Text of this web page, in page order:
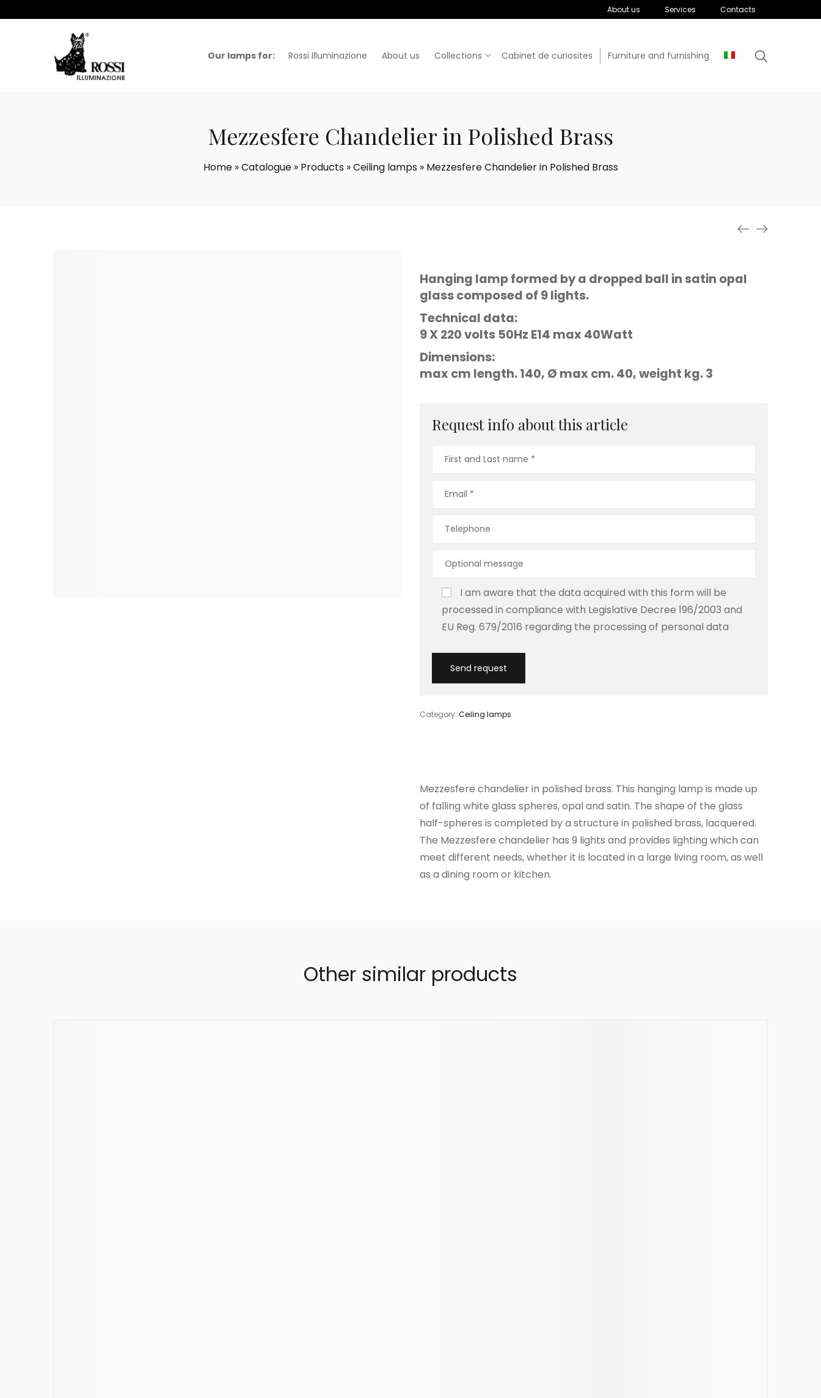
About us Services Contacts
Our lamps for: Rossi Illuminazione About us Collections Cabinet de curiosites Furniture and furnishing
Mezzesfere Chandelier in Polished Brass
Home»Catalogue» Products»Ceiling lamps» Mezzesfere Chandelier in Polished Brass
Hanging lamp formed by a dropped ball in satin opal
glass composed of 9 lights.
Technical data:
9 X 220 volts 50Hz E14 max 40Watt
Dimensions:
max cm length. 140, Ø max cm. 40, weight kg. 3
Request info about this article
I am aware that the data acquired with this form will be
processed in compliance with Legislative Decree 196/2003 and
EU Reg. 679/2016 regarding the processing of personal data
Category: Ceiling lamps
Mezzesfere chandelier in polished brass. This hanging lamp is made up
of falling white glass spheres, opal and satin. The shape of the glass
half-spheres is completed by a structure in polished brass, lacquered.
The Mezzesfere chandelier has 9 lights and provides lighting which can
meet different needs, whether it is located in a large living room, as well
as a dining room or kitchen.
Other similar products